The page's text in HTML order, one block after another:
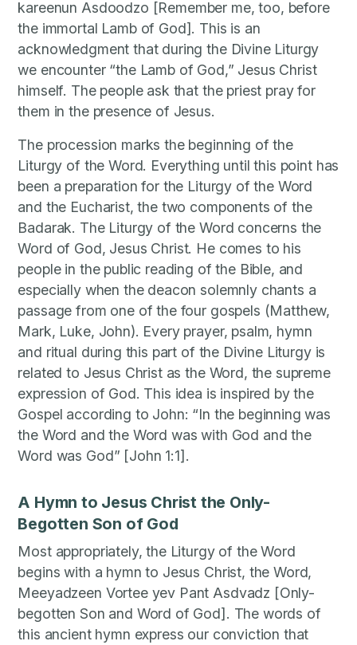
kareenun Asdoodzo [Remember me, too, before
the immortal Lamb of God]. This is an
acknowledgment that during the Divine Liturgy
we encounter “the Lamb of God,” Jesus Christ
himself. The people ask that the priest pray for
them in the presence of Jesus.
The procession marks the beginning of the
Liturgy of the Word. Everything until this point has
been a preparation for the Liturgy of the Word
and the Eucharist, the two components of the
Badarak. The Liturgy of the Word concerns the
Word of God, Jesus Christ. He comes to his
people in the public reading of the Bible, and
especially when the deacon solemnly chants a
passage from one of the four gospels (Matthew,
Mark, Luke, John). Every prayer, psalm, hymn
and ritual during this part of the Divine Liturgy is
related to Jesus Christ as the Word, the supreme
expression of God. This idea is inspired by the
Gospel according to John: “In the beginning was
the Word and the Word was with God and the
Word was God” [John 1:1].
A Hymn to Jesus Christ the Only-
Begotten Son of God
Most appropriately, the Liturgy of the Word
begins with a hymn to Jesus Christ, the Word,
Meeyadzeen Vortee yev Pant Asdvadz [Only-
begotten Son and Word of God]. The words of
this ancient hymn express our conviction that